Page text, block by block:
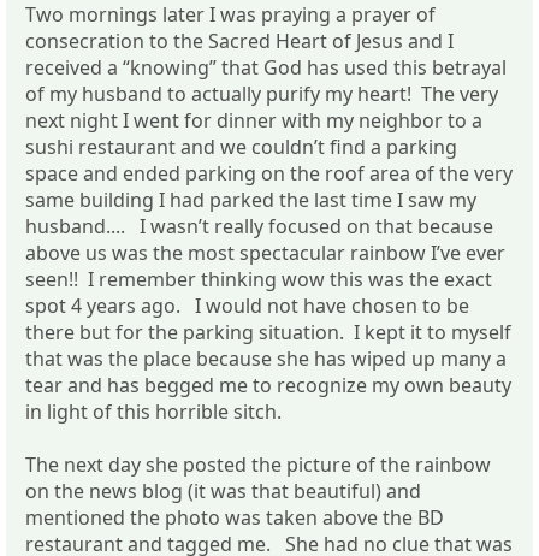
Two mornings later I was praying a prayer of
consecration to the Sacred Heart of Jesus and I
received a “knowing” that God has used this betrayal
of my husband to actually purify my heart! The very
next night I went for dinner with my neighbor to a
sushi restaurant and we couldn’t find a parking
space and ended parking on the roof area of the very
same building I had parked the last time I saw my
husband.... I wasn’t really focused on that because
above us was the most spectacular rainbow I’ve ever
seen!! I remember thinking wow this was the exact
spot 4 years ago. I would not have chosen to be
there but for the parking situation. I kept it to myself
that was the place because she has wiped up many a
tear and has begged me to recognize my own beauty
in light of this horrible sitch.
The next day she posted the picture of the rainbow
on the news blog (it was that beautiful) and
mentioned the photo was taken above the BD
restaurant and tagged me. She had no clue that was